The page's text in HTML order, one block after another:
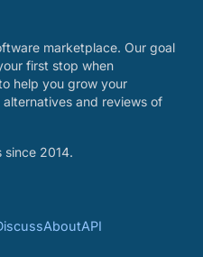
marketplace. Our goal
first stop when
help you grow your
and reviews of
since 2014.
AboutAPI